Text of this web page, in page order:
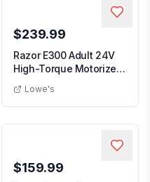
$239.99
Razor E300 Adult 24V
High-Torque Motorized
Lowe's
$159.99